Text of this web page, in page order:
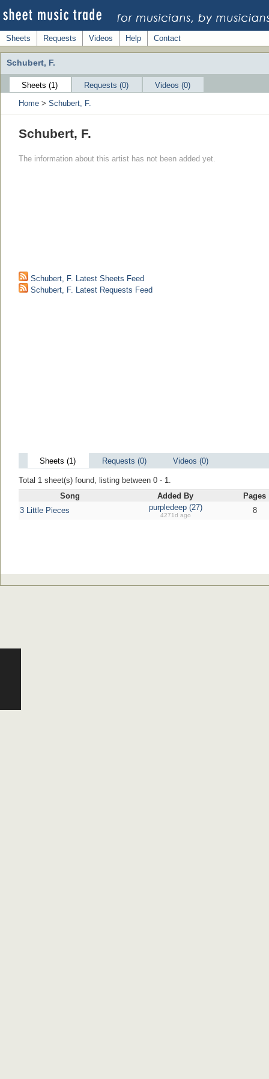
Sheets Requests Videos Help Contact
Schubert, F.
Sheets (1) Requests (0)
Videos (0)
Home > Schubert, F.
Schubert, F.
The information about this artist has not been added yet.
Schubert, F. Latest Sheets Feed
Schubert, F. Latest Requests Feed
Sheets (1) Requests (0) Videos (0)
Total 1 sheet(s) found, listing between 0 - 1.
Song
Added By
Pages
3 Little Pieces
purpledeep (27)
4271d ago
8